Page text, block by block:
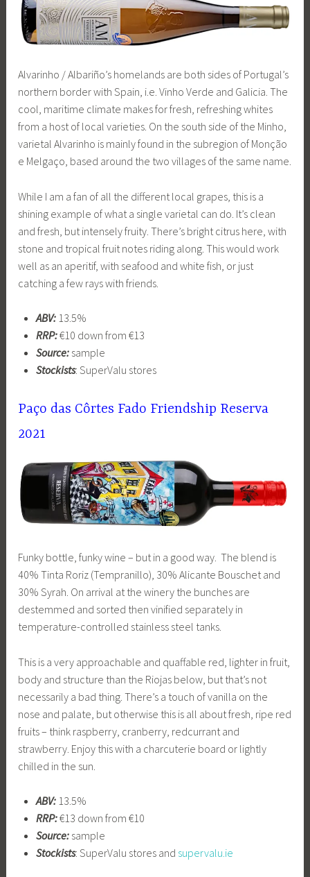
Alvarinho / Albariño’s homelands are both sides of Portugal’s
northern border with Spain, i.e. Vinho Verde and Galicia. The
cool, maritime climate makes for fresh, refreshing whites
from a host of local varieties. On the south side of the Minho,
varietal Alvarinho is mainly found in the subregion of Monção
e Melgaço, based around the two villages of the same name.
While I am a fan of all the different local grapes, this is a
shining example of what a single varietal can do. It’s clean
and fresh, but intensely fruity. There’s bright citrus here, with
stone and tropical fruit notes riding along. This would work
well as an aperitif, with seafood and white fish, or just
catching a few rays with friends.
ABV:13.5%
RRP:€10 down from €13
Source:sample
Stockists: SuperValu stores
Paço das Côrtes Fado Friendship Reserva
2021
Funky bottle, funky wine – but in a good way. The blend is
40% Tinta Roriz (Tempranillo), 30% Alicante Bouschet and
30% Syrah. On arrival at the winery the bunches are
destemmed and sorted then vinified separately in
temperature-controlled stainless steel tanks.
This is a very approachable and quaffable red, lighter in fruit,
body and structure than the Riojas below, but that’s not
necessarily a bad thing. There’s a touch of vanilla on the
nose and palate, but otherwise this is all about fresh, ripe red
fruits – think raspberry, cranberry, redcurrant and
strawberry. Enjoy this with a charcuterie board or lightly
chilled in the sun.
ABV:13.5%
RRP:€13 down from €10
Source:sample
Stockists: SuperValu stores and supervalu.ie